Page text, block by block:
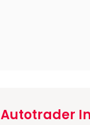
Autotrader